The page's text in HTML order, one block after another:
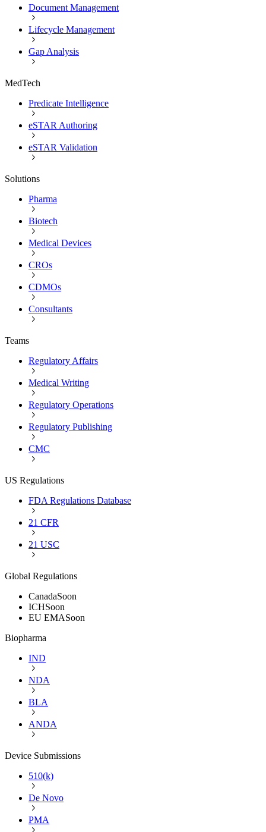
Document Management
Lifecycle Management
Gap Analysis
MedTech
Predicate Intelligence
eSTAR Authoring
eSTAR Validation
Solutions
Pharma
Biotech
Medical Devices
CROs
CDMOs
Consultants
Teams
Regulatory Affairs
Medical Writing
Regulatory Operations
Regulatory Publishing
CMC
US Regulations
FDA Regulations Database
21 CFR
21 USC
Global Regulations
CanadaSoon
ICHSoon
EU EMASoon
Biopharma
IND
NDA
BLA
ANDA
Device Submissions
510(k)
De Novo
PMA